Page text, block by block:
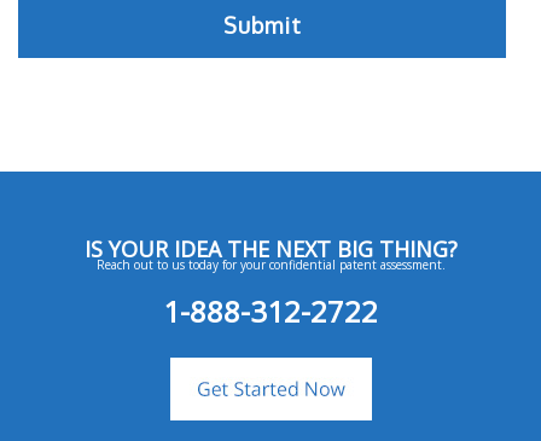
IS YOUR IDEA THE NEXT BIG THING?
Reach out to us today for your confidential patent assessment.
1-888-312-2722